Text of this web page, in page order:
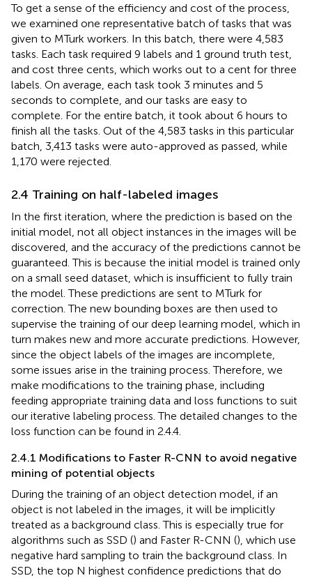
To get a sense of the efficiency and cost of the process,
we examined one representative batch of tasks that was
given to MTurk workers. In this batch, there were 4,583
tasks. Each task required 9 labels and 1 ground truth test,
and cost three cents, which works out to a cent for three
labels. On average, each task took 3 minutes and 5
seconds to complete, and our tasks are easy to
complete. For the entire batch, it took about 6 hours to
finish all the tasks. Out of the 4,583 tasks in this particular
batch, 3,413 tasks were auto-approved as passed, while
1,170 were rejected.
2.4 Training on half-labeled images
In the first iteration, where the prediction is based on the
initial model, not all object instances in the images will be
discovered, and the accuracy of the predictions cannot be
guaranteed. This is because the initial model is trained only
on a small seed dataset, which is insufficient to fully train
the model. These predictions are sent to MTurk for
correction. The new bounding boxes are then used to
supervise the training of our deep learning model, which in
turn makes new and more accurate predictions. However,
since the object labels of the images are incomplete,
some issues arise in the training process. Therefore, we
make modifications to the training phase, including
feeding appropriate training data and loss functions to suit
our iterative labeling process. The detailed changes to the
loss function can be found in 2.4.4.
2.4.1 Modifications to Faster R-CNN to avoid negative
mining of potential objects
During the training of an object detection model, if an
object is not labeled in the images, it will be implicitly
treated as a background class. This is especially true for
algorithms such as SSD () and Faster R-CNN (), which use
negative hard sampling to train the background class. In
SSD, the top N highest confidence predictions that do